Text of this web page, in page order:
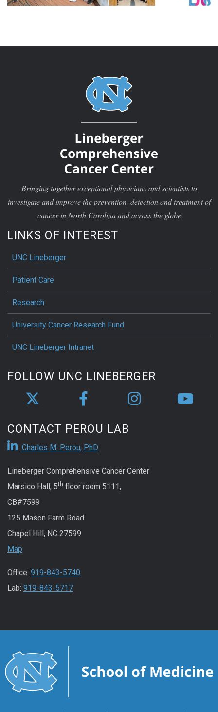
Bringing together exceptional physicians and scientists to
investigate and improve the prevention, detection and treatment of
cancer in North Carolina and across the globe
LINKS OF INTEREST
UNC Lineberger
Patient Care
Research
University Cancer Research Fund
UNC Lineberger Intranet
FOLLOW UNC LINEBERGER
CONTACT PEROU LAB
Charles M. Perou, PhD
Lineberger Comprehensive Cancer Center
Marsico Hall, 5th floor room 5111,
CB#7599
125 Mason Farm Road
Chapel Hill, NC 27599
Map
Office: 919-843-5740
Lab: 919-843-5717